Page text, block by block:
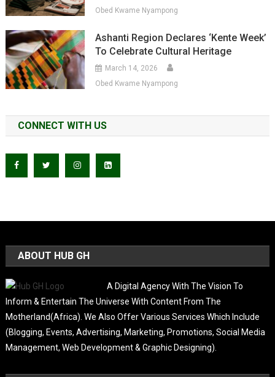
Obed Kwame Nyampong
Ashanti Region Declares ‘Kente Week’
To Celebrate Cultural Heritage
March 14, 2026
Obed Kwame Nyampong
CONNECT WITH US
ABOUT HUB GH
A Digital Agency With The Vision To
Inform & Entertain The Universe With Content From The
Motherland(Africa). We Also Offer Various Services Which Include
(Blogging, Events, Advertising, Marketing, Promotions, Social Media
Management, Web Development & Graphic Designing).